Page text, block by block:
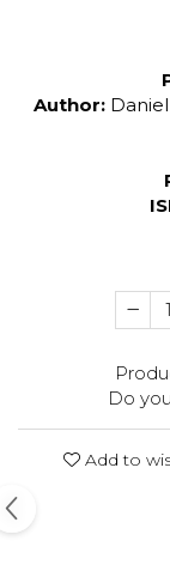
Author:
Do
Add to